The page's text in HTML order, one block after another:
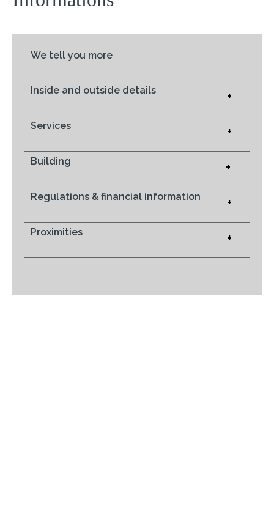
We tell you more
Inside and outside details +
Services +
Building +
Regulations & financial information +
Proximities +